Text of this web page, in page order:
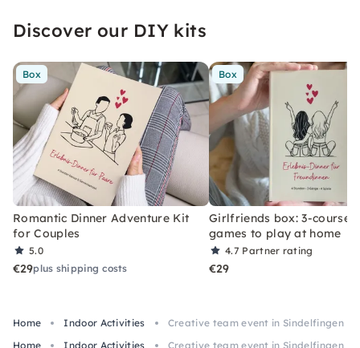
Discover our DIY kits
Box
Romantic Dinner Adventure Kit
for Couples
5.0
€29plus shipping costs
Box
Girlfriends box: 3-course
games to play at home
4.7 Partner rating
€29
Home Indoor Activities
Creative team event in Sindelfingen
Home
Indoor Activities Creative team event in Sindelfingen